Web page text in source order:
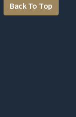
Back To Top